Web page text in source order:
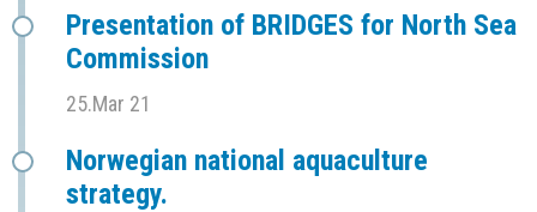
Presentation of BRIDGES for North Sea
Commission
25.Mar 21
Norwegian national aquaculture
strategy.